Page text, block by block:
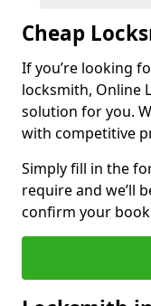
Cheap
If you’re looking
locksmith, Online
solution for you.
with competitive
Simply fill in the
require and we’ll
confirm your